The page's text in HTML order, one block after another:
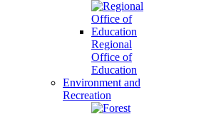
Regional
Office of
Education
Environment and
Recreation